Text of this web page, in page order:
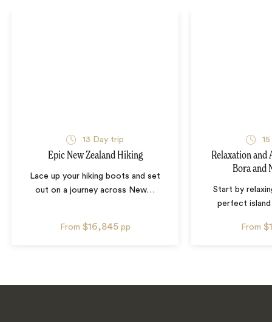
13 Day trip
Epic New Zealand Hiking
Lace up your hiking boots and set
out on a journey across New…
From $16,845 pp
15
Relaxation and
Bora and
Start by
perfect
From